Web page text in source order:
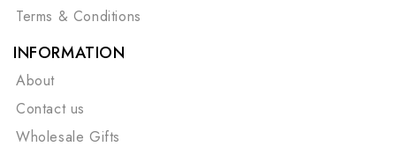
Terms & Conditions
INFORMATION
About
Contact us
Wholesale Gifts